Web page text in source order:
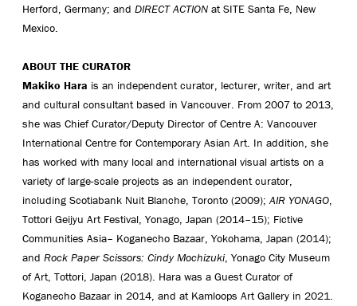
Herford, Germany; and DIRECT ACTION at SITE Santa Fe, New
Mexico.
ABOUT THE CURATOR
Makiko Hara is an independent curator, lecturer, writer, and art
and cultural consultant based in Vancouver. From 2007 to 2013,
she was Chief Curator/Deputy Director of Centre A: Vancouver
International Centre for Contemporary Asian Art. In addition, she
has worked with many local and international visual artists on a
variety of large-scale projects as an independent curator,
including Scotiabank Nuit Blanche, Toronto (2009);AIR YONAGO,
Tottori Geijyu Art Festival, Yonago, Japan (2014–15); Fictive
Communities Asia– Koganecho Bazaar, Yokohama, Japan (2014);
and Rock Paper Scissors: Cindy Mochizuki, Yonago City Museum
of Art, Tottori, Japan (2018). Hara was a Guest Curator of
Koganecho Bazaar in 2014, and at Kamloops Art Gallery in 2021.